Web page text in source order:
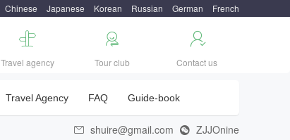
Chinese Japanese Korean Russian German French

Travel agency

Tour club

Contact us
Travel Agency FAQ Guide-book
 shuire@gmail.com  ZJJOnine